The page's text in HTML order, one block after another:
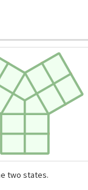
two states.